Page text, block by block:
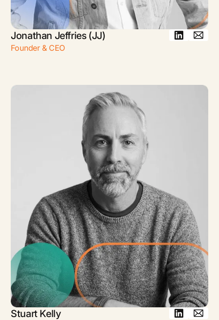
Jonathan Jeffries (JJ)
Founder & CEO
Stuart Kelly